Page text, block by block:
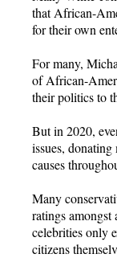
that African-
for their own
For many,
of African-
their politics to
But in 2020,
issues,
causes
Many
ratings amongst
celebrities only
citizens